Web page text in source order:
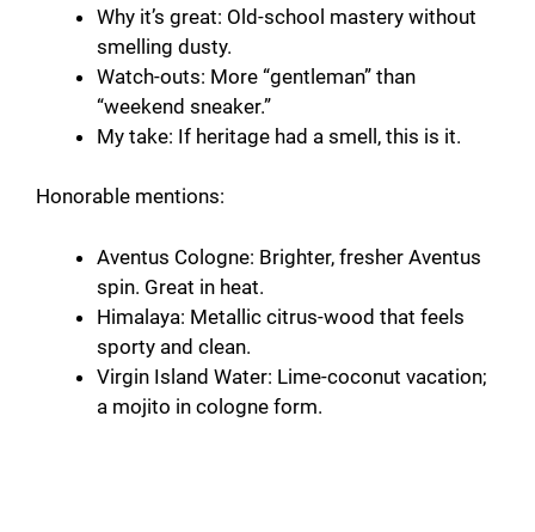
Why it’s great: Old-school mastery without
smelling dusty.
Watch-outs: More “gentleman” than
“weekend sneaker.”
My take: If heritage had a smell, this is it.
Honorable mentions:
Aventus Cologne: Brighter, fresher Aventus
spin. Great in heat.
Himalaya: Metallic citrus-wood that feels
sporty and clean.
Virgin Island Water: Lime-coconut vacation;
a mojito in cologne form.